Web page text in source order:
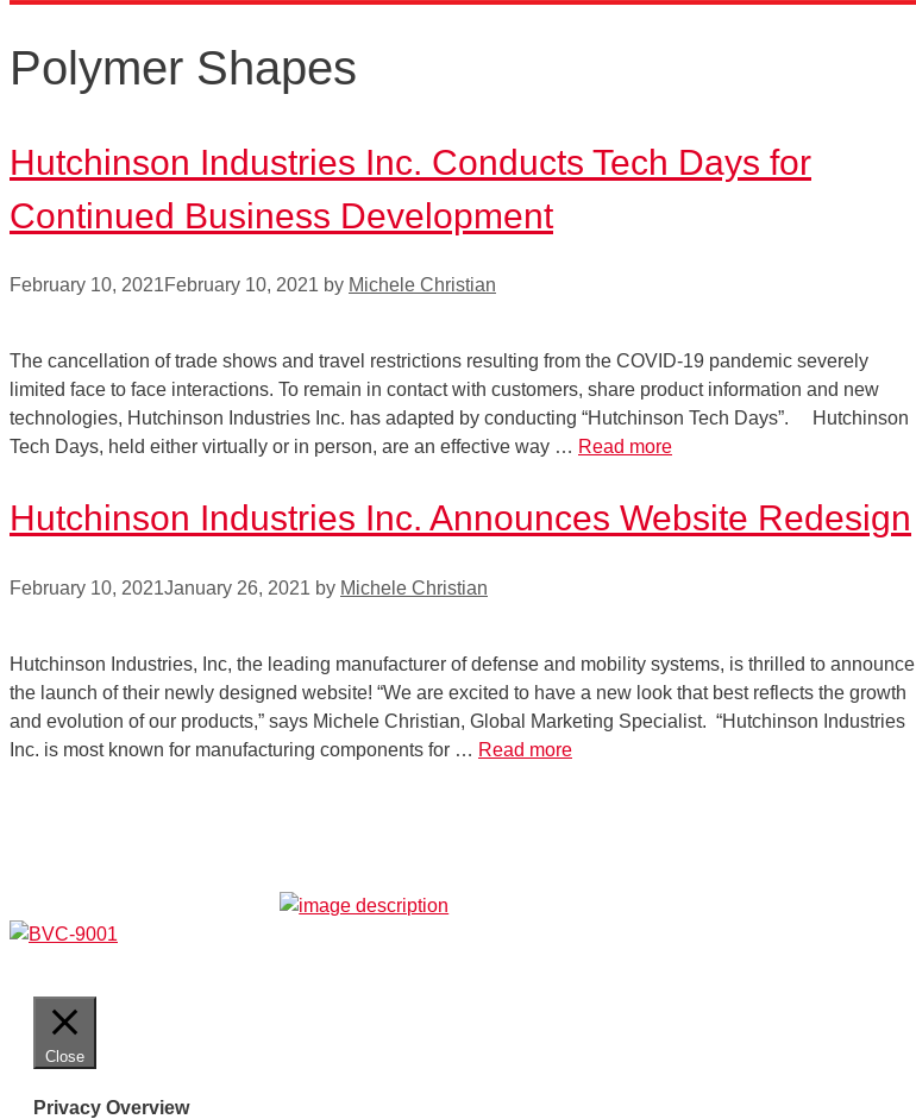
Polymer Shapes
Hutchinson Industries Inc. Conducts Tech Days for
Continued Business Development
February 10, 2021February 10, 2021 by Michele Christian
The cancellation of trade shows and travel restrictions resulting from the COVID-19 pandemic severely
limited face to face interactions. To remain in contact with customers, share product information and new
technologies, Hutchinson Industries Inc. has adapted by conducting “Hutchinson Tech Days”. Hutchinson
Tech Days, held either virtually or in person, are an effective way … Read more
Hutchinson Industries Inc. Announces Website Redesign
February 10, 2021January 26, 2021 by Michele Christian
Hutchinson Industries, Inc, the leading manufacturer of defense and mobility systems, is thrilled to announce
the launch of their newly designed website! “We are excited to have a new look that best reflects the growth
and evolution of our products,” says Michele Christian, Global Marketing Specialist. “Hutchinson Industries
Inc. is most known for manufacturing components for … Read more
Close
Privacy Overview